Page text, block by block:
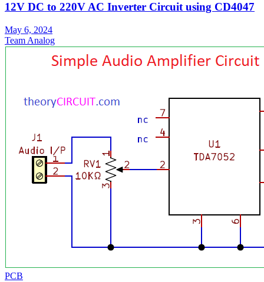
12V DC to 220V AC Inverter Circuit using CD4047
May 6, 2024
Team Analog
PCB